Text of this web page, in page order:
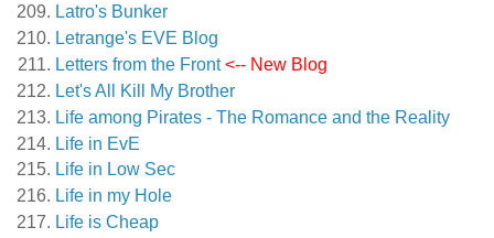
Latro's Bunker
Letrange's EVE Blog
Letters from the Front <-- New Blog
Let's All Kill My Brother
Life among Pirates - The Romance and the Reality
Life in EvE
Life in Low Sec
Life in my Hole
Life is Cheap